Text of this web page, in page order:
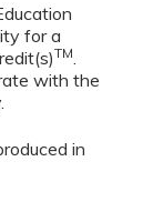
for a
TM
with the
in